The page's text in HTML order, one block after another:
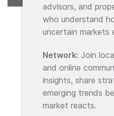
advisors, and
who understand
uncertain markets
Network: Join
and online
insights, share
emerging trends
market reacts.